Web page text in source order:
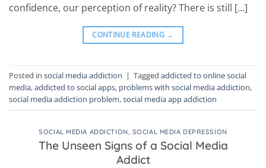
confidence, our perception of reality? There is still […]
CONTINUE READING →
Posted in social media addiction | Tagged addicted to online social
media,addicted to social apps, problems with social media addiction,
social media addiction problem,social media app addiction
SOCIAL MEDIA ADDICTION SOCIAL MEDIA DEPRESSION
The Unseen Signs of a Social Media
Addict